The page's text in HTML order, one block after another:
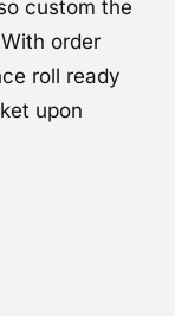
custom the
order
roll ready
upon